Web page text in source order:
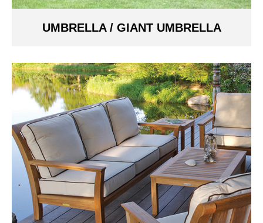
UMBRELLA / GIANT UMBRELLA